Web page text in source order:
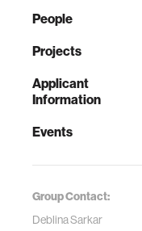
People
Projects
Applicant
Information
Events
Group Contact:
Deblina Sarkar